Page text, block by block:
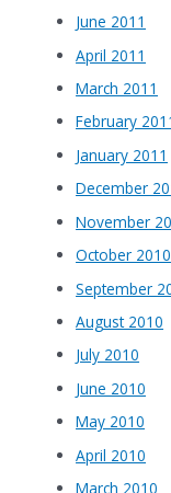
June 2011
April 2011
March 2011
February
January 2011
December
November
October 2010
September
August 2010
July 2010
June 2010
May 2010
April 2010
March 2010